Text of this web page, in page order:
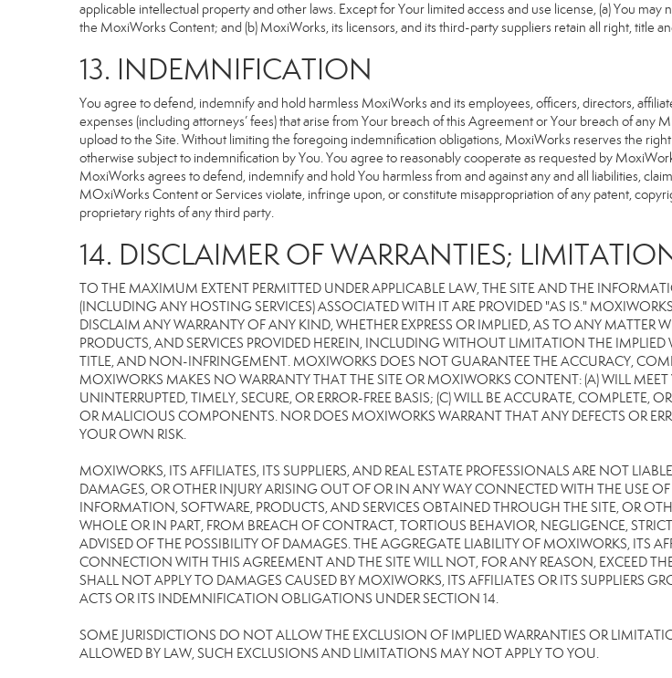
applicable intellectual property and other laws. Except for Your limited access and use license, (a) You
the MoxiWorks Content; and (b) MoxiWorks, its licensors, and its third-party suppliers retain all right, title
13. INDEMNIFICATION
You agree to defend, indemnify and hold harmless MoxiWorks and its employees, officers, directors,
expenses (including attorneys’ fees) that arise from Your breach of this Agreement or Your breach of any
upload to the Site. Without limiting the foregoing indemnification obligations, MoxiWorks reserves the
otherwise subject to indemnification by You. You agree to reasonably cooperate as requested by
MoxiWorks agrees to defend, indemnify and hold You harmless from and against any and all liabilities,
MOxiWorks Content or Services violate, infringe upon, or constitute misappropriation of any patent,
proprietary rights of any third party.
14. DISCLAIMER OF WARRANTIES;
TO THE MAXIMUM EXTENT PERMITTED UNDER APPLICABLE LAW, THE SITE AND THE
(INCLUDING ANY HOSTING SERVICES) ASSOCIATED WITH IT ARE PROVIDED "AS IS."
DISCLAIM ANY WARRANTY OF ANY KIND, WHETHER EXPRESS OR IMPLIED, AS TO ANY
PRODUCTS, AND SERVICES PROVIDED HEREIN, INCLUDING WITHOUT LIMITATION THE IMPLIED
TITLE, AND NON-INFRINGEMENT. MOXIWORKS DOES NOT GUARANTEE THE ACCURACY,
MOXIWORKS MAKES NO WARRANTY THAT THE SITE OR MOXIWORKS CONTENT: (A) WILL
UNINTERRUPTED, TIMELY, SECURE, OR ERROR-FREE BASIS; (C) WILL BE ACCURATE, COMPLETE,
OR MALICIOUS COMPONENTS. NOR DOES MOXIWORKS WARRANT THAT ANY DEFECTS OR
YOUR OWN RISK.
MOXIWORKS, ITS AFFILIATES, ITS SUPPLIERS, AND REAL ESTATE PROFESSIONALS ARE NOT
DAMAGES, OR OTHER INJURY ARISING OUT OF OR IN ANY WAY CONNECTED WITH THE USE
INFORMATION, SOFTWARE, PRODUCTS, AND SERVICES OBTAINED THROUGH THE SITE, OR
WHOLE OR IN PART, FROM BREACH OF CONTRACT, TORTIOUS BEHAVIOR, NEGLIGENCE,
ADVISED OF THE POSSIBILITY OF DAMAGES. THE AGGREGATE LIABILITY OF MOXIWORKS, ITS
CONNECTION WITH THIS AGREEMENT AND THE SITE WILL NOT, FOR ANY REASON, EXCEED
SHALL NOT APPLY TO DAMAGES CAUSED BY MOXIWORKS, ITS AFFILIATES OR ITS SUPPLIERS
ACTS OR ITS INDEMNIFICATION OBLIGATIONS UNDER SECTION 14.
SOME JURISDICTIONS DO NOT ALLOW THE EXCLUSION OF IMPLIED WARRANTIES OR
ALLOWED BY LAW, SUCH EXCLUSIONS AND LIMITATIONS MAY NOT APPLY TO YOU.